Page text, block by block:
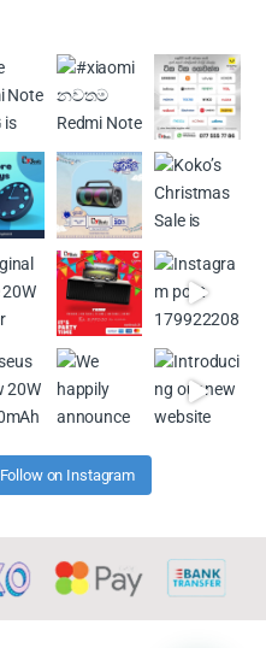
Follow on Instagram